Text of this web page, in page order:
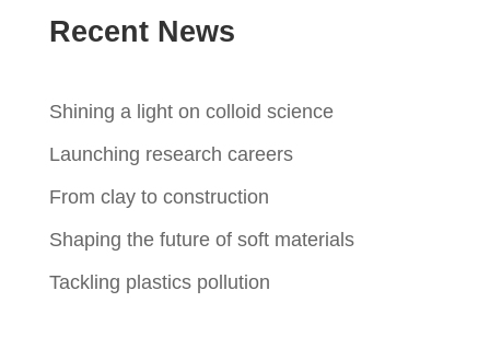
Recent News
Shining a light on colloid science
Launching research careers
From clay to construction
Shaping the future of soft materials
Tackling plastics pollution